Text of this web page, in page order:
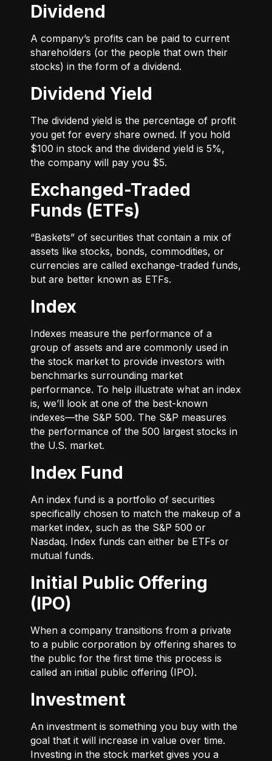
Dividend
A company’s profits can be paid to current
shareholders (or the people that own their
stocks) in the form of a dividend.
Dividend Yield
The dividend yield is the percentage of profit
you get for every share owned. If you hold
$100 in stock and the dividend yield is 5%,
the company will pay you $5.
Exchanged-Traded
Funds (ETFs)
“Baskets” of securities that contain a mix of
assets like stocks, bonds, commodities, or
currencies are called exchange-traded funds,
but are better known as ETFs.
Index
Indexes measure the performance of a
group of assets and are commonly used in
the stock market to provide investors with
benchmarks surrounding market
performance. To help illustrate what an index
is, we’ll look at one of the best-known
indexes—the S&P 500. The S&P measures
the performance of the 500 largest stocks in
the U.S. market.
Index Fund
An index fund is a portfolio of securities
specifically chosen to match the makeup of a
market index, such as the S&P 500 or
Nasdaq. Index funds can either be ETFs or
mutual funds.
Initial Public Offering
(IPO)
When a company transitions from a private
to a public corporation by offering shares to
the public for the first time this process is
called an initial public offering (IPO).
Investment
An investment is something you buy with the
goal that it will increase in value over time.
Investing in the stock market gives you a